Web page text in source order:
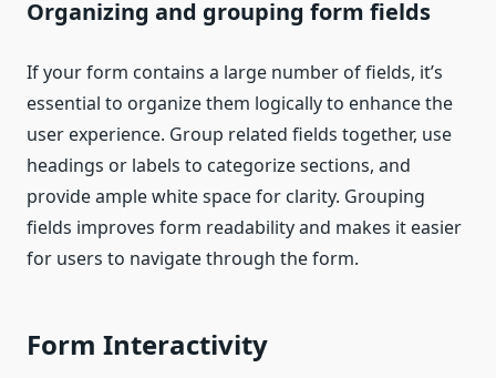
Organizing and grouping form fields
If your form contains a large number of fields, it’s
essential to organize them logically to enhance the
user experience. Group related fields together, use
headings or labels to categorize sections, and
provide ample white space for clarity. Grouping
fields improves form readability and makes it easier
for users to navigate through the form.
Form Interactivity